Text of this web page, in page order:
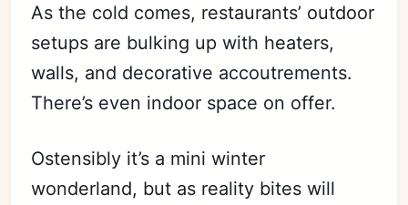
As the cold comes, restaurants’ outdoor
setups are bulking up with heaters,
walls, and decorative accoutrements.
There’s even indoor space on offer.
Ostensibly it’s a mini winter
wonderland, but as reality bites will